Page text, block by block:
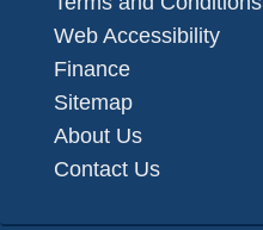
Web Accessibility
Finance
Sitemap
About Us
Contact Us